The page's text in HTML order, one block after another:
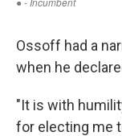
Ossoff had a
when he
"It is with
for electing me